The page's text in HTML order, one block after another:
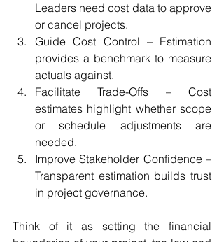
Leaders need cost data to approve
or cancel projects.
Guide Cost Control – Estimation
provides a benchmark to measure
actuals against.
Facilitate Trade-Offs – Cost
estimates highlight whether scope
or schedule adjustments are
needed.
Improve Stakeholder Confidence –
Transparent estimation builds trust
in project governance.
Think of it as setting the financial